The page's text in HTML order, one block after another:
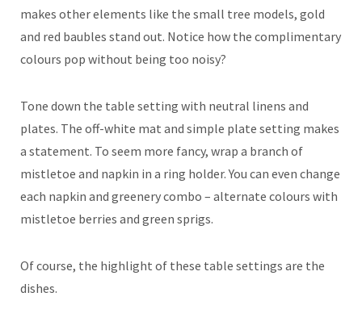
makes other elements like the small tree models, gold
and red baubles stand out. Notice how the complimentary
colours pop without being too noisy?
Tone down the table setting with neutral linens and
plates. The off-white mat and simple plate setting makes
a statement. To seem more fancy, wrap a branch of
mistletoe and napkin in a ring holder. You can even change
each napkin and greenery combo – alternate colours with
mistletoe berries and green sprigs.
Of course, the highlight of these table settings are the
dishes.